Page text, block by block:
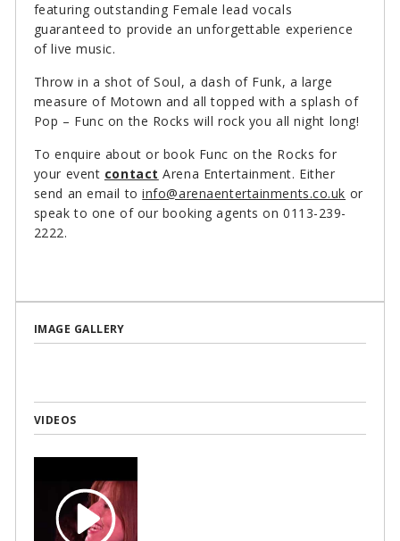
featuring outstanding Female lead vocals
guaranteed to provide an unforgettable experience
of live music.
Throw in a shot of Soul, a dash of Funk, a large
measure of Motown and all topped with a splash of
Pop – Func on the Rocks will rock you all night long!
To enquire about or book Func on the Rocks for
your event contact Arena Entertainment. Either
send an email toinfo@arenaentertainments.co.uk or
speak to one of our booking agents on 0113-239-
2222.
IMAGE GALLERY
VIDEOS